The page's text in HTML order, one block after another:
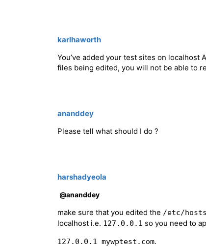
karlhaworth
You’ve added your test sites on
files being edited, you will not be able to
ananddey
Please tell what should I do ?
harshadyeola
@ananddey
make sure that you edited the /etc/hosts
localhost i.e. 127.0.0.1 so you need to
127.0.0.1 mywptest.com.